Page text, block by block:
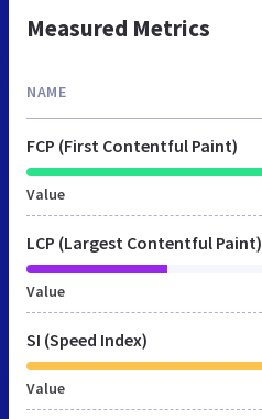
Measured Metrics
NAME
FCP (First Contentful Paint)
Value
LCP (Largest Contentful Paint)
Value
SI (Speed Index)
Value